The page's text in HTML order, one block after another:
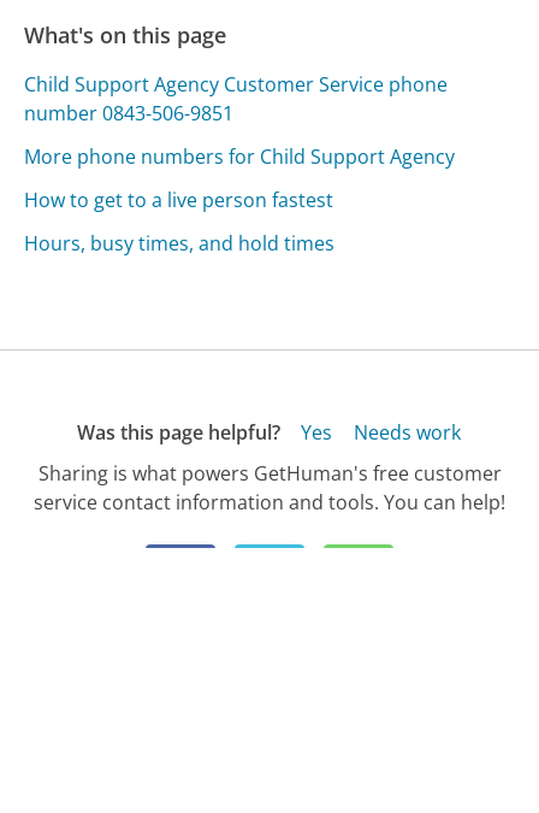
What's on this page
Child Support Agency Customer Service phone
number 0843-506-9851
More phone numbers for Child Support Agency
How to get to a live person fastest
Hours, busy times, and hold times
Was this page helpful? Yes
Needs work
Sharing is what powers GetHuman's free customer
service contact information and tools. You can help!